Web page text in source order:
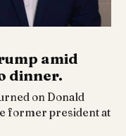
amid
dinner.
on Donald
former president at